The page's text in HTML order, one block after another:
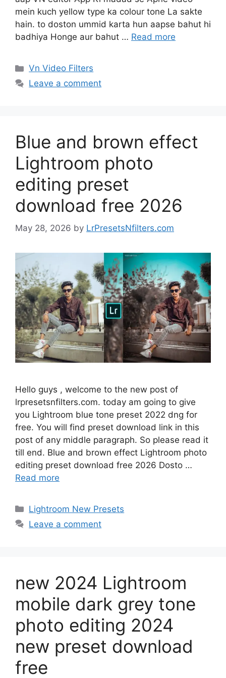
mein kuch yellow type ka colour tone La sakte
hain. to doston ummid karta hun aapse bahut hi
badhiya Honge aur bahut … Read more
Categories
Vn Video Filters
Leave a comment
Blue and brown effect
Lightroom photo
editing preset
download free 2026
May 28, 2026 by LrPresetsNfilters.com
Hello guys , welcome to the new post of
lrpresetsnfilters.com. today am going to give
you Lightroom blue tone preset 2022 dng for
free. You will find preset download link in this
post of any middle paragraph. So please read it
till end. Blue and brown effect Lightroom photo
editing preset download free 2026 Dosto …
Read more
Categories
Lightroom New Presets
Leave a comment
new 2024 Lightroom
mobile dark grey tone
photo editing 2024
new preset download
free